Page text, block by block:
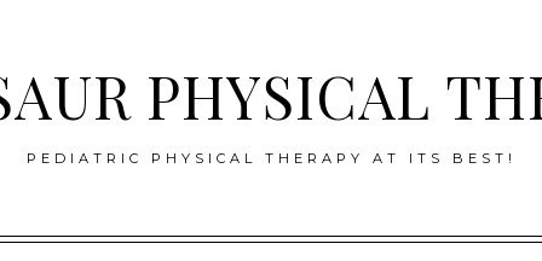
PHYSICAL
PEDIATRIC PHYSICAL THERAPY AT ITS BEST!